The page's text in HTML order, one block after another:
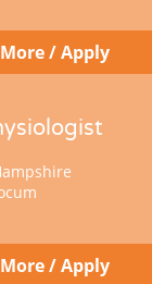
/ Apply
/ Apply